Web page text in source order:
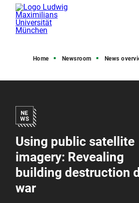
Home Newsroom News
Using public satellite
imagery: Revealing
building destruction
war